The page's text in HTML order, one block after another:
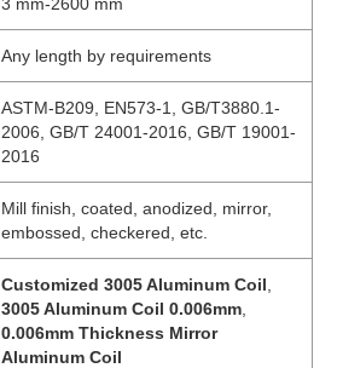
Any length by requirements
ASTM-B209, EN573-1, GB/T3880.1-
2006, GB/T 24001-2016, GB/T 19001-
2016
Mill finish, coated, anodized, mirror,
embossed, checkered, etc.
Customized 3005 Aluminum Coil
3005 Aluminum Coil 0.006mm
0.006mm Thickness Mirror
Aluminum Coil